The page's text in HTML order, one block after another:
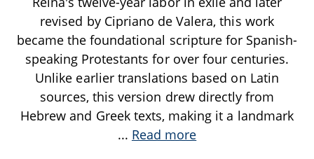
revised by Cipriano de Valera, this work
became the foundational scripture for Spanish-
speaking Protestants for over four centuries.
Unlike earlier translations based on Latin
sources, this version drew directly from
Hebrew and Greek texts, making it a landmark
... Read more